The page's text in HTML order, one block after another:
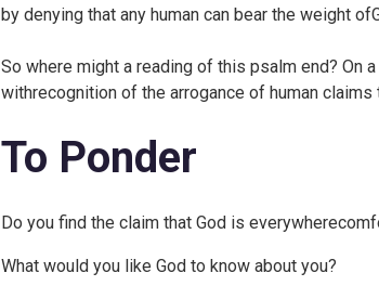
by denying that any human can bear the weight
So where might a reading of this psalm end? On
withrecognition of the arrogance of human claims
To Ponder
Do you find the claim that God is
What would you like God to know about you?